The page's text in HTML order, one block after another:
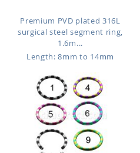
Premium PVD plated 316L
surgical steel segment ring,
1.6m...
Length: 8mm to 14mm